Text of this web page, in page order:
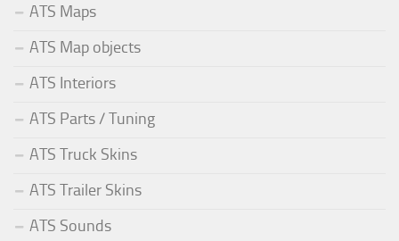
ATS Maps
ATS Map objects
ATS Interiors
ATS Parts / Tuning
ATS Truck Skins
ATS Trailer Skins
ATS Sounds